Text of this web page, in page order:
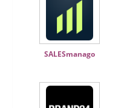
SALESmanago